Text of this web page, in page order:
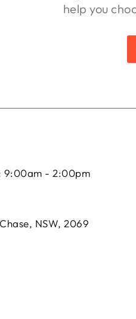
help you
9:00am - 2:00pm
NSW, 2069